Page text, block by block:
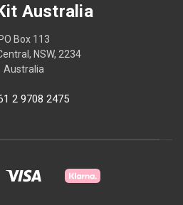
Australia
PO Box 113
NSW, 2234
Australia
2 9708 2475